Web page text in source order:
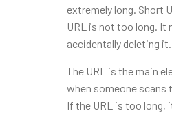
extremely long. Short
URL is not too long. It
accidentally deleting it.
The URL is the main
when someone scans
If the URL is too long,